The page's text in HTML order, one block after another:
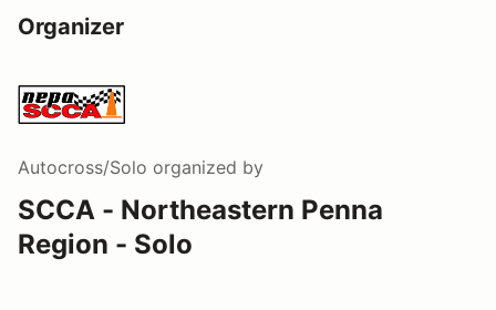
Organizer
Autocross/Solo organized by
SCCA - Northeastern Penna
Region - Solo